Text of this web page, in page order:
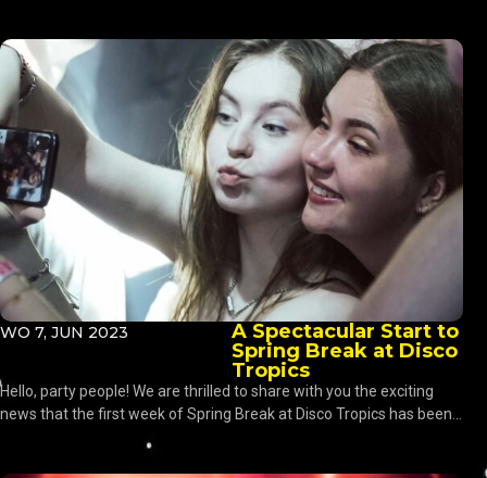
WO 7, JUN 2023
A Spectacular Start to
Spring Break at Disco
Tropics
Hello, party people! We are thrilled to share with you the exciting
news that the first week of Spring Break at Disco Tropics has been...